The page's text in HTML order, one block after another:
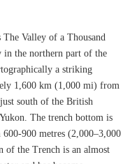
Valley of a Thousand
in the northern part of the
a striking
1,600 km (1,000 mi) from
south of the British
The trench bottom is
900 metres (2,000–3,000
of the Trench is an almost